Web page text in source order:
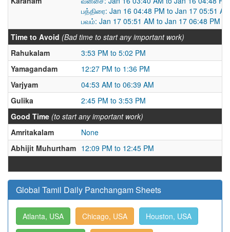
பத்திரை: Jan 16 04:48 PM to Jan 17 05:51 AM
பவம்: Jan 17 05:51 AM to Jan 17 06:48 PM
Time to Avoid (Bad time to start any important work)
Rahukalam
3:53 PM to 5:02 PM
Yamagandam
12:27 PM to 1:36 PM
Varjyam
04:53 AM to 06:39 AM
Gulika
2:45 PM to 3:53 PM
Good Time (to start any important work)
Amritakalam
None
Abhijit Muhurtham 12:09 PM to 12:45 PM
Global Tamil Daily Panchangam Sheets
Atlanta, USA Chicago, USA Houston, USA